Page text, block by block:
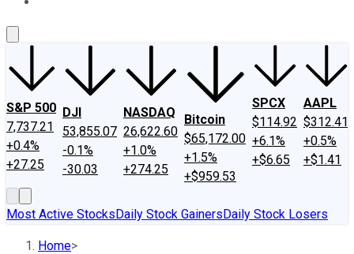
S&P 500
7,737.21
+0.4%
+27.25
DJI
53,855.07
-0.1%
-30.03
NASDAQ
26,622.60
+1.0%
+274.25
Bitcoin
$65,172.00
+1.5%
+$959.53
SPCX
$114.92
+6.1%
+$6.65
AAPL
$312.41
+0.5%
+$1.41
Most Active StocksDaily Stock GainersDaily Stock Losers
Home>